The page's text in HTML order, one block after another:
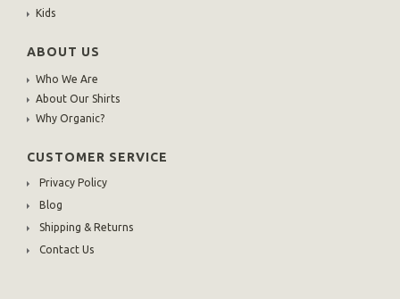
Kids
ABOUT US
Who We Are
About Our Shirts
Why Organic?
CUSTOMER SERVICE
Privacy Policy
Blog
Shipping & Returns
Contact Us